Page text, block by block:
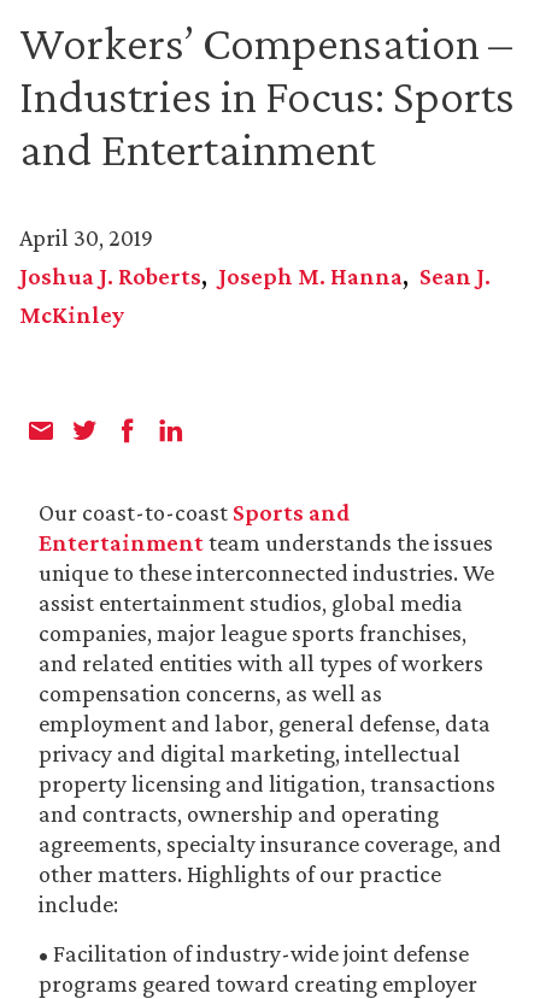
Workers’ Compensation –
Industries in Focus: Sports
and Entertainment
April 30, 2019
Joshua J. Roberts
Joseph M. Hanna
Sean J.
McKinley
Our coast-to-coast Sports and
Entertainmentteam understands the issues
unique to these interconnected industries. We
assist entertainment studios, global media
companies, major league sports franchises,
and related entities with all types of workers
compensation concerns, as well as
employment and labor, general defense, data
privacy and digital marketing, intellectual
property licensing and litigation, transactions
and contracts, ownership and operating
agreements, specialty insurance coverage, and
other matters. Highlights of our practice
include:
• Facilitation of industry-wide joint defense
programs geared toward creating employer